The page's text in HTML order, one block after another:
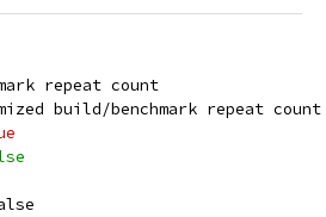
repeat count
build/benchmark repeat count